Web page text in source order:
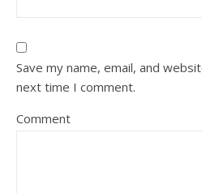
Save my name, email, and
next time I comment.
Comment